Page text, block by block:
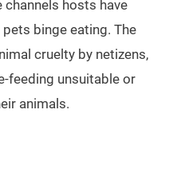
channels hosts have
binge eating. The
cruelty by netizens,
feeding unsuitable or
animals.